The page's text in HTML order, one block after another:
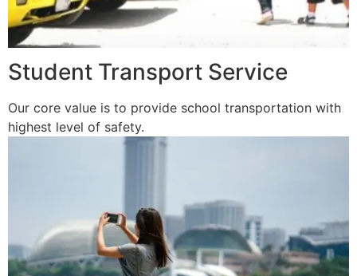
Student Transport Service
Our core value is to provide school transportation with
highest level of safety.